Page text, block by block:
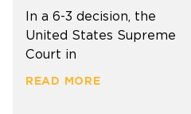
In a 6-3 decision, the
United States Supreme
Court in
READ MORE